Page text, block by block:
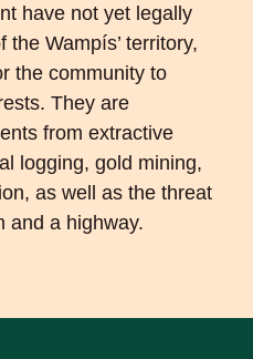
have not yet legally
Wampís’ territory,
the community to
They are
from extractive
logging, gold mining,
as well as the threat
and a highway.